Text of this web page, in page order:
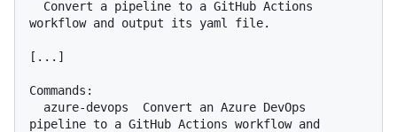
workflow and output its yaml file.
[...]
Commands:
pipeline to a GitHub Actions workflow and